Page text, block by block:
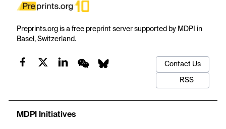
Preprints.org is a free preprint server supported by MDPI in
Basel, Switzerland.
Contact Us
RSS
MDPI Initiatives